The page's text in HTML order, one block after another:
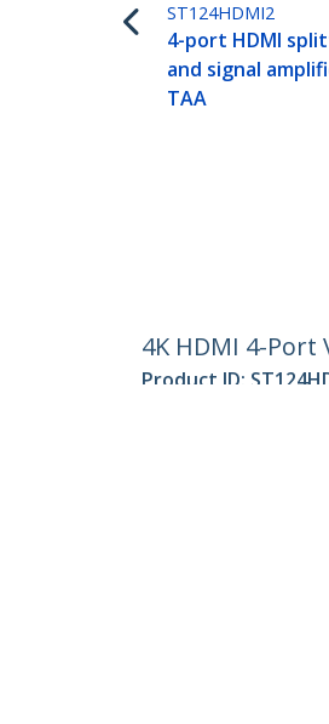
ST124HDMI2
4-port HDMI
and signal
TAA
4K HDMI 4-
Product ID: